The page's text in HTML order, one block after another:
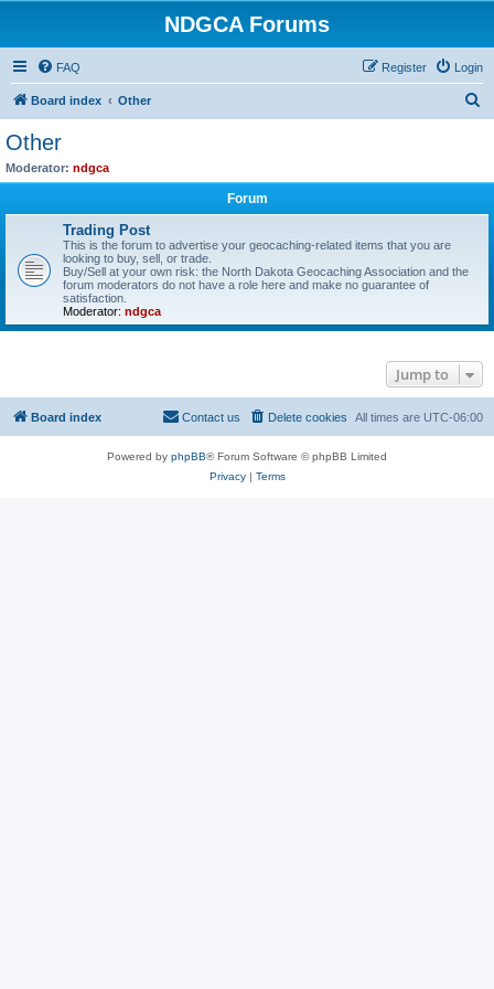
NDGCA Forums
FAQ Login
Register
Board index Other
Other
Moderator: ndgca
Forum
Trading Post
This is the forum to advertise your geocaching-related items that you are
looking to buy, sell, or trade.
Buy/Sell at your own risk: the North Dakota Geocaching Association and the
forum moderators do not have a role here and make no guarantee of
satisfaction.
Moderator: ndgca
Jump to
Board index All times are UTC-06:00
Delete cookies
Contact us
Powered by phpBB® Forum Software © phpBB Limited
Privacy| Terms